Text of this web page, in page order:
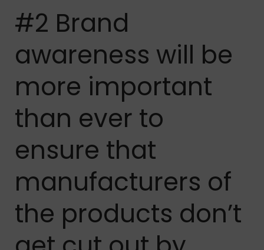
#2 Brand
awareness will be
more important
than ever to
ensure that
manufacturers of
the products don’t